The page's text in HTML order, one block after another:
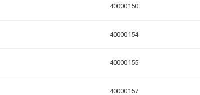
40000150
40000154
40000155
40000157